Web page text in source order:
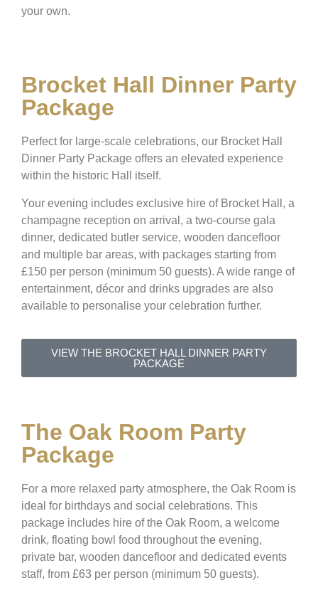
your own.
Brocket Hall Dinner Party
Package
Perfect for large-scale celebrations, our Brocket Hall
Dinner Party Package offers an elevated experience
within the historic Hall itself.
Your evening includes exclusive hire of Brocket Hall, a
champagne reception on arrival, a two-course gala
dinner, dedicated butler service, wooden dancefloor
and multiple bar areas, with packages starting from
£150 per person (minimum 50 guests). A wide range of
entertainment, décor and drinks upgrades are also
available to personalise your celebration further.
VIEW THE BROCKET HALL DINNER PARTY
PACKAGE
The Oak Room Party
Package
For a more relaxed party atmosphere, the Oak Room is
ideal for birthdays and social celebrations. This
package includes hire of the Oak Room, a welcome
drink, floating bowl food throughout the evening,
private bar, wooden dancefloor and dedicated events
staff, from £63 per person (minimum 50 guests).